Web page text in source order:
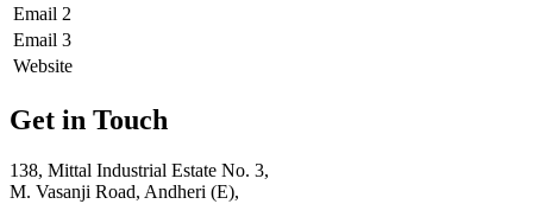
Email 2
Email 3
Website
Get in Touch
138, Mittal Industrial Estate No. 3,
M. Vasanji Road, Andheri (E),